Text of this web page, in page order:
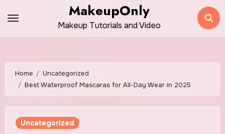
content
MakeupOnly
Makeup Tutorials and Video
Home
Uncategorized
Best Waterproof Mascaras for All-Day Wear in 2025
Uncategorized